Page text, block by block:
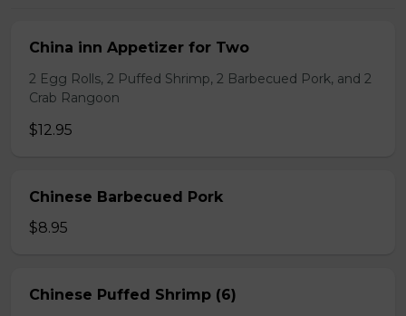
China inn Appetizer for Two
2 Egg Rolls, 2 Puffed Shrimp, 2 Barbecued Pork, and 2
Crab Rangoon
$12.95
Chinese Barbecued Pork
$8.95
Chinese Puffed Shrimp (6)